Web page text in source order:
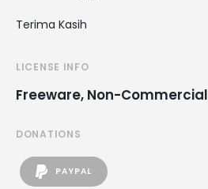
Terima Kasih
LICENSE INFO
Freeware, Non-Commercial
DONATIONS
PAYPAL